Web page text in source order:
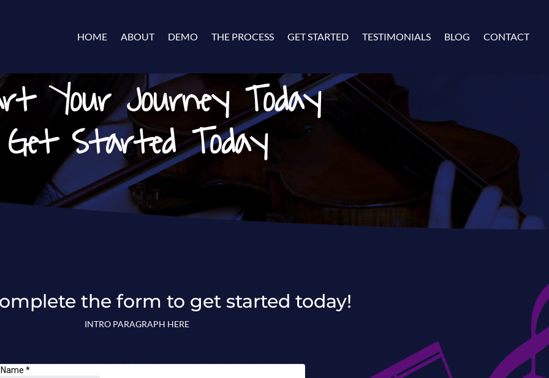
HOME ABOUT DEMO THE PROCESS GET STARTED TESTIMONIALS BLOG CONTACT
Your Journey Today
Get Started Today
the form to get started today!
INTRO PARAGRAPH HERE